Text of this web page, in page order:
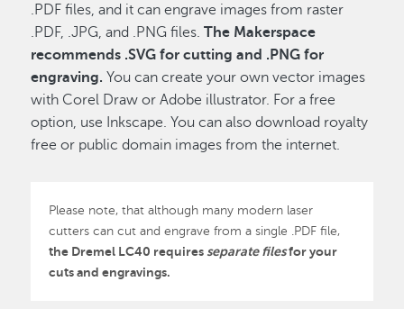
.PDF files, and it can engrave images from raster
.PDF, .JPG, and .PNG files.The Makerspace
recommends .SVG for cutting and .PNG for
engraving. You can create your own vector images
with Corel Draw or Adobe illustrator. For a free
option, use Inkscape. You can also download royalty
free or public domain images from the internet.
Please note, that although many modern laser
cutters can cut and engrave from a single .PDF file,
the Dremel LC40 requires separate filesfor your
cuts and engravings.